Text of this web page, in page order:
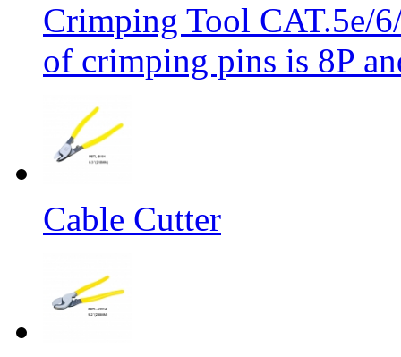
Crimping Tool CAT.5e/
of crimping pins is 8P
Cable Cutter